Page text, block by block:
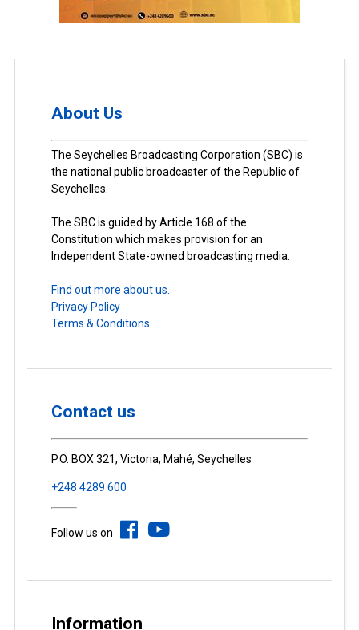
About Us
The Seychelles Broadcasting Corporation (SBC) is
the national public broadcaster of the Republic of
Seychelles.
The SBC is guided by Article 168 of the
Constitution which makes provision for an
Independent State-owned broadcasting media.
Find out more about us.
Privacy Policy
Terms & Conditions
Contact us
P.O. BOX 321, Victoria, Mahé, Seychelles
+248 4289 600
Follow us on
Information